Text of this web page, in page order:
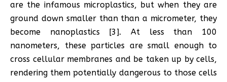
are the infamous microplastics, but when they are
ground down smaller than than a micrometer, they
become nanoplastics [3]. At less than 100
nanometers, these particles are small enough to
cross cellular membranes and be taken up by cells,
rendering them potentially dangerous to those cells